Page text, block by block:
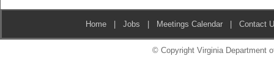
Home |Jobs | Meetings Calendar |Contact
© Copyright Virginia Department